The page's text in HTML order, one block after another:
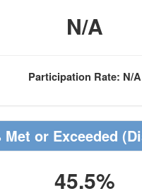
N/A
Participation Rate: N/A
Met or Exceeded
45.5%